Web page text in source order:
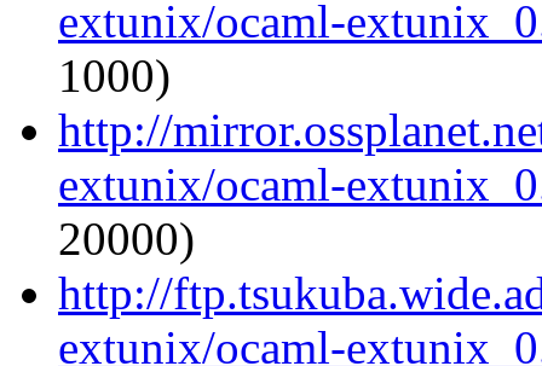
extunix/ocaml-
1000)
http://
extunix/ocaml-
20000)
http://
extunix/ocaml-